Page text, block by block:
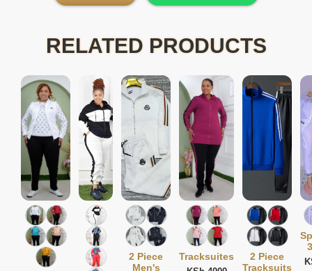
RELATED PRODUCTS
2 Piece
Men's
Tracksuites
2 Piece
Tracksuits